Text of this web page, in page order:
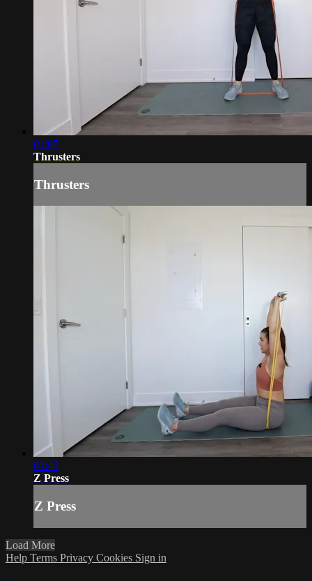
01:07
Thrusters
Thrusters
01:43
Z Press
Z Press
Load More
Help Terms Privacy Cookies Sign in